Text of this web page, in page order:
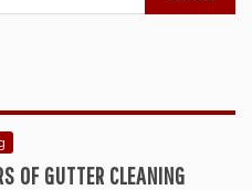
OF GUTTER CLEANING